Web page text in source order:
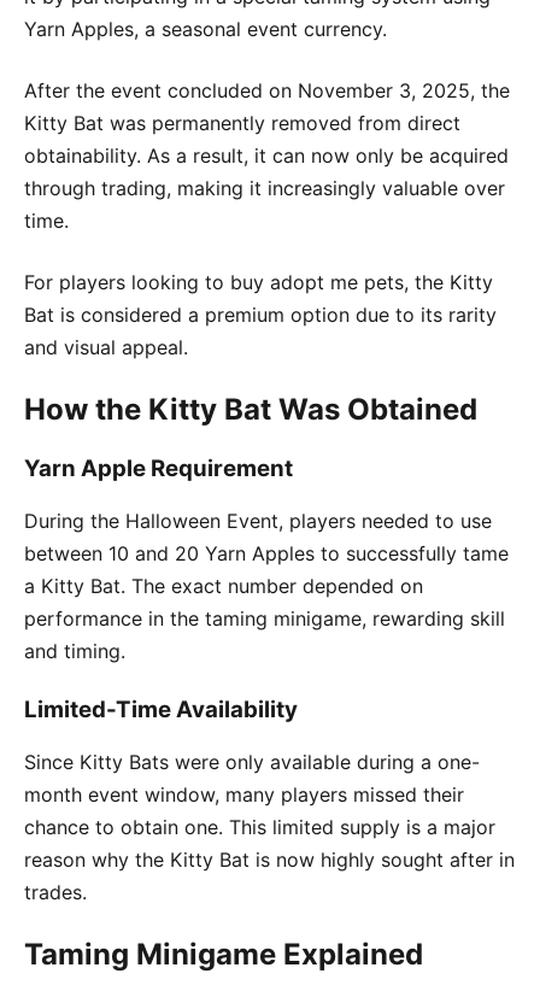
Yarn Apples, a seasonal event currency.
After the event concluded on November 3, 2025, the
Kitty Bat was permanently removed from direct
obtainability. As a result, it can now only be acquired
through trading, making it increasingly valuable over
time.
For players looking to buy adopt me pets, the Kitty
Bat is considered a premium option due to its rarity
and visual appeal.
How the Kitty Bat Was Obtained
Yarn Apple Requirement
During the Halloween Event, players needed to use
between 10 and 20 Yarn Apples to successfully tame
a Kitty Bat. The exact number depended on
performance in the taming minigame, rewarding skill
and timing.
Limited-Time Availability
Since Kitty Bats were only available during a one-
month event window, many players missed their
chance to obtain one. This limited supply is a major
reason why the Kitty Bat is now highly sought after in
trades.
Taming Minigame Explained